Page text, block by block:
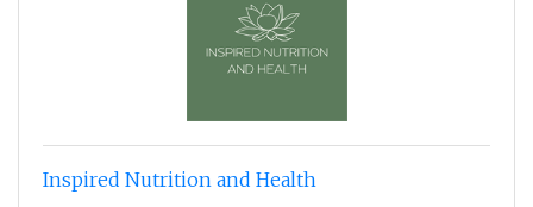
Inspired Nutrition and Health